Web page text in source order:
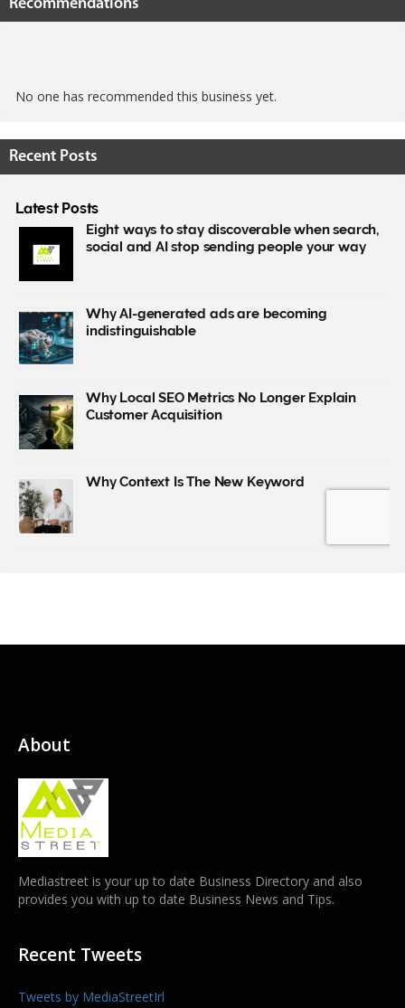
Recommendations
No one has recommended this business yet.
Recent Posts
About
Mediastreet is your up to date Business Directory and also
provides you with up to date Business News and Tips.
Recent Tweets
Tweets by MediaStreetIrl